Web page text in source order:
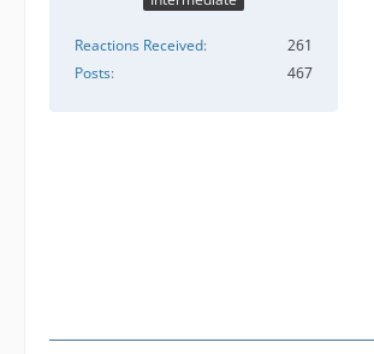
Reactions Received
261
Posts
467